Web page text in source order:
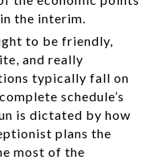
the interim.
to be friendly,
and really
typically fall on
schedule’s
is dictated by how
plans the
most of the